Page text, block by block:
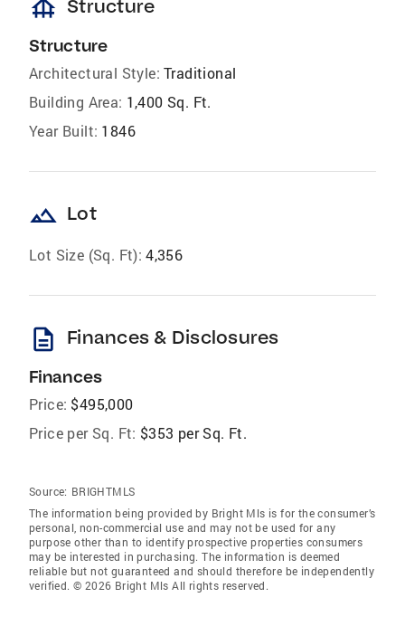
foundation Structure
Structure
Architectural Style: Traditional
Building Area: 1,400 Sq. Ft.
Year Built: 1846
landscape Lot
Lot Size (Sq. Ft): 4,356
description Finances & Disclosures
Finances
Price: $495,000
Price per Sq. Ft: $353 per Sq. Ft.
Source: BRIGHTMLS
The information being provided by Bright Mls is for the consumer’s
personal, non-commercial use and may not be used for any
purpose other than to identify prospective properties consumers
may be interested in purchasing. The information is deemed
reliable but not guaranteed and should therefore be independently
verified. © 2026 Bright Mls All rights reserved.